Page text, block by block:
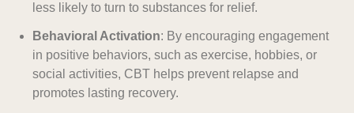
less likely to turn to substances for relief.
Behavioral Activation: By encouraging engagement
in positive behaviors, such as exercise, hobbies, or
social activities, CBT helps prevent relapse and
promotes lasting recovery.